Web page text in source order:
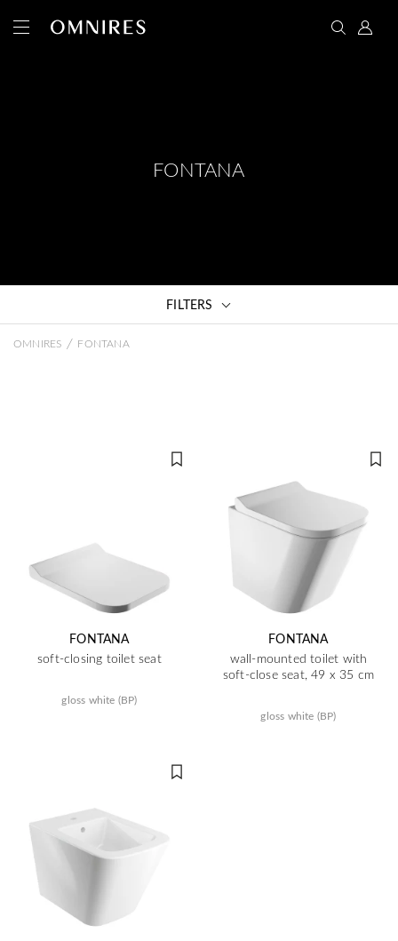
FONTANA
FILTERS
OMNIRES / FONTANA
FONTANA
soft-closing toilet seat
gloss white (BP)
FONTANA
wall-mounted toilet with
soft-close seat, 49 x 35 cm
gloss white (BP)